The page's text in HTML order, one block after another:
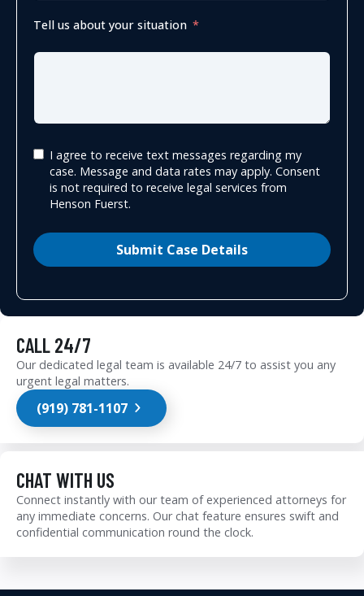
Tell us about your situation
I agree to receive text messages regarding my
case. Message and data rates may apply. Consent
is not required to receive legal services from
Henson Fuerst.
Submit Case Details
CALL 24/7
Our dedicated legal team is available 24/7 to assist you any
urgent legal matters.
(919) 781-1107
CHAT WITH US
Connect instantly with our team of experienced attorneys for
any immediate concerns. Our chat feature ensures swift and
confidential communication round the clock.